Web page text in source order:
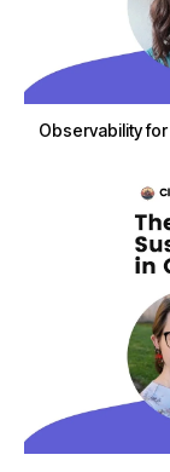
Observability